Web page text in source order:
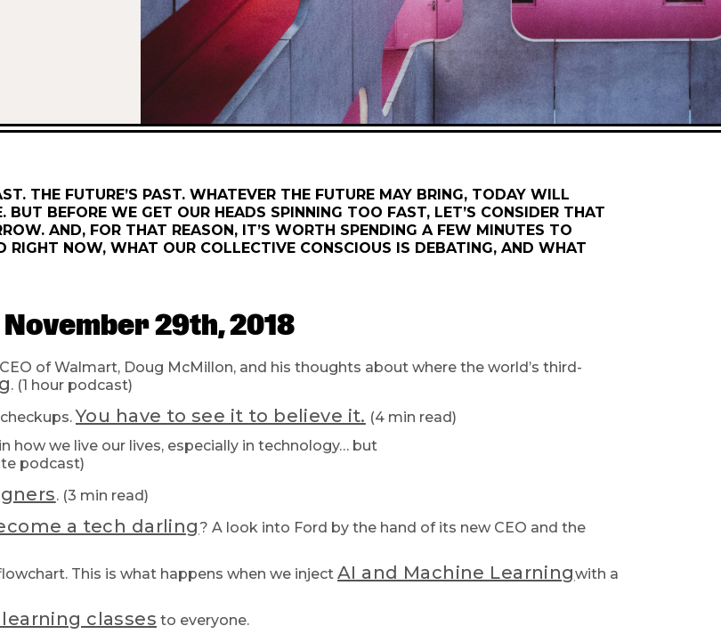
THE FUTURE’S PAST. WHATEVER THE FUTURE MAY BRING, TODAY WILL
BUT BEFORE WE GET OUR HEADS SPINNING TOO FAST, LET’S CONSIDER THAT
AND, FOR THAT REASON, IT’S WORTH SPENDING A FEW MINUTES TO
RIGHT NOW, WHAT OUR COLLECTIVE CONSCIOUS IS DEBATING, AND WHAT
29th, 2018
of Walmart, Doug McMillon, and his thoughts about where the world’s third-
. (1 hour podcast)
You have to see it to believe it. (4 min read)
how we live our lives, especially in technology… but
podcast)
. (3 min read)
a tech darling? A look into Ford by the hand of its new CEO and the
This is what happens when we inject AI and Machine Learningwith a
classes to everyone.